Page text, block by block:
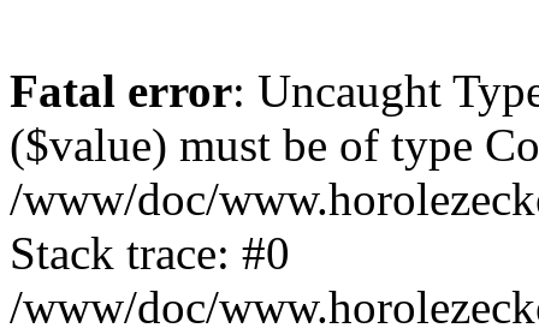
Fatal error: Uncaught
($value) must be of type
/www/doc/
Stack trace: #0
/www/doc/